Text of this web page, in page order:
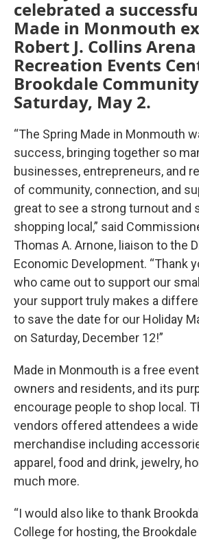
celebrated a
Made in Monmouth
Robert J. Collins
Recreation Events
Brookdale
Saturday, May 2.
“The Spring Made in Monmouth
success, bringing together so
businesses, entrepreneurs, and
of community, connection, and
great to see a strong turnout and
shopping local,” said
Thomas A. Arnone, liaison to the
Economic Development. “Thank
who came out to support our
your support truly makes a
to save the date for our Holiday
on Saturday, December 12!”
Made in Monmouth is a free
owners and residents, and its
encourage people to shop local.
vendors offered attendees a
merchandise including
apparel, food and drink, jewelry,
much more.
“I would also like to thank
College for hosting, the